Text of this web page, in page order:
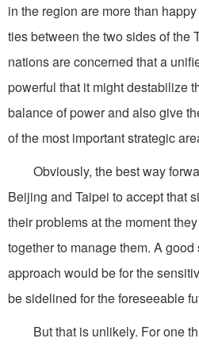
in the region are more than
ties between the two sides of the
nations are concerned that a
powerful that it might destabilize
balance of power and also give
of the most important strategic
Obviously, the best way
Beijing and Taipei to accept that
their problems at the moment
together to manage them. A
approach would be for the
be sidelined for the foreseeable
But that is unlikely. For one